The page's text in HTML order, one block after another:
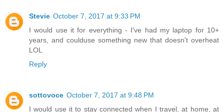
Stevie October 7, 2017 at 9:33 PM
I would use it for everything - I've had my laptop for 10+
years, and coulduse something new that doesn't overheat
LOL
Reply
sottovoce October 7, 2017 at 9:48 PM
I would use it to stay connected when I travel, at home, at